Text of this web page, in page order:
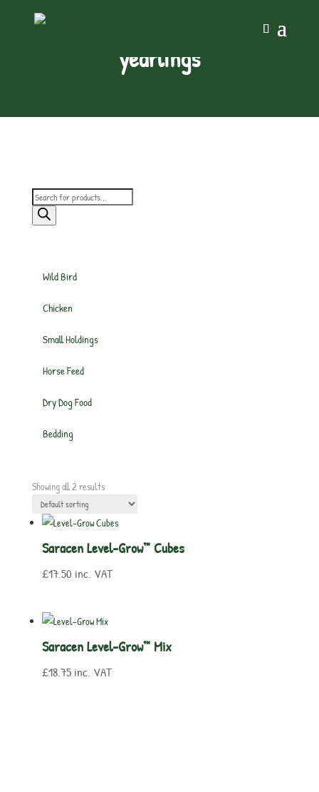
yearlings
Products
search
Wild Bird
Chicken
Small Holdings
Horse Feed
Dry Dog Food
Bedding
Showing all 2 results
Saracen Level-Grow™ Cubes
£17.50 inc. VAT
Saracen Level-Grow™ Mix
£18.75 inc. VAT